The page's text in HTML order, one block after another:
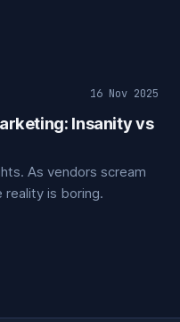
on GitHub. Public
16 Nov 2025
Insanity vs
As vendors scream
is boring.